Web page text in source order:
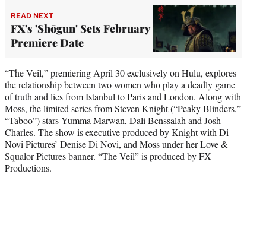
READ NEXT
FX's 'Shōgun' Sets February
Premiere Date
“The Veil,” premiering April 30 exclusively on Hulu, explores
the relationship between two women who play a deadly game
of truth and lies from Istanbul to Paris and London. Along with
Moss, the limited series from Steven Knight (“Peaky Blinders,”
“Taboo”) stars Yumma Marwan, Dali Benssalah and Josh
Charles. The show is executive produced by Knight with Di
Novi Pictures’ Denise Di Novi, and Moss under her Love &
Squalor Pictures banner. “The Veil” is produced by FX
Productions.